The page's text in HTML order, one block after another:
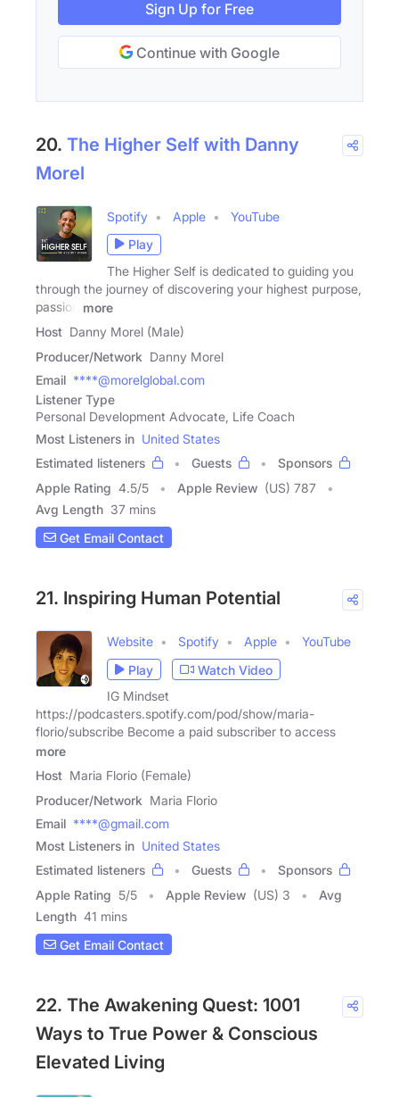
Sign Up for Free
Continue with Google
20. The Higher Self with Danny
Morel
Spotify Apple
YouTube
Play
The Higher Self is dedicated to guiding you
through the journey of discovering your highest purpose,
passion
more
Host Danny Morel (Male)
Producer/Network Danny Morel
Email ****@morelglobal.com
Listener Type
Personal Development Advocate, Life Coach
Most Listeners in United States
Estimated listeners
Guests
Sponsors
Apple Rating 4.5/5 Apple Review (US) 787
Avg Length 37 mins
Get Email Contact
21. Inspiring Human Potential
Website Spotify Apple
YouTube
Play
Watch Video
IG Mindset
https://podcasters.spotify.com/pod/show/maria-
florio/subscribe Become a paid subscriber to access
more
Host Maria Florio (Female)
Producer/Network Maria Florio
Email ****@gmail.com
Most Listeners in United States
Estimated listeners
Guests
Sponsors
Apple Rating 5/5 Apple Review (US) 3
Avg
Length 41 mins
Get Email Contact
22. The Awakening Quest: 1001
Ways to True Power & Conscious
Elevated Living